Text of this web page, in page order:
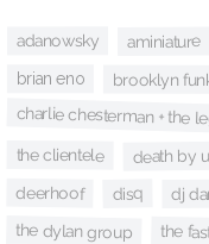
adanowsky aminiature
brian eno brooklyn
charlie chesterman + the
the clientele death by
deerhoof disq dj
the dylan group the